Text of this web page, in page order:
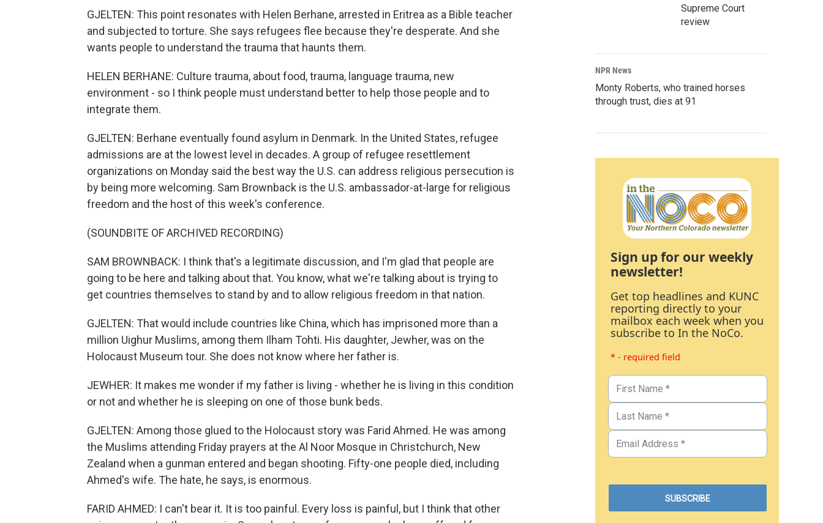
GJELTEN: This point resonates with Helen Berhane, arrested in Eritrea as a Bible teacher
and subjected to torture. She says refugees flee because they're desperate. And she
wants people to understand the trauma that haunts them.
HELEN BERHANE: Culture trauma, about food, trauma, language trauma, new
environment - so I think people must understand better to help those people and to
integrate them.
GJELTEN: Berhane eventually found asylum in Denmark. In the United States, refugee
admissions are at the lowest level in decades. A group of refugee resettlement
organizations on Monday said the best way the U.S. can address religious persecution is
by being more welcoming. Sam Brownback is the U.S. ambassador-at-large for religious
freedom and the host of this week's conference.
(SOUNDBITE OF ARCHIVED RECORDING)
SAM BROWNBACK: I think that's a legitimate discussion, and I'm glad that people are
going to be here and talking about that. You know, what we're talking about is trying to
get countries themselves to stand by and to allow religious freedom in that nation.
GJELTEN: That would include countries like China, which has imprisoned more than a
million Uighur Muslims, among them Ilham Tohti. His daughter, Jewher, was on the
Holocaust Museum tour. She does not know where her father is.
JEWHER: It makes me wonder if my father is living - whether he is living in this condition
or not and whether he is sleeping on one of those bunk beds.
GJELTEN: Among those glued to the Holocaust story was Farid Ahmed. He was among
the Muslims attending Friday prayers at the Al Noor Mosque in Christchurch, New
Zealand when a gunman entered and began shooting. Fifty-one people died, including
Ahmed's wife. The hate, he says, is enormous.
FARID AHMED: I can't bear it. It is too painful. Every loss is painful, but I think that other
Supreme Court
review
NPR News
Monty Roberts, who trained horses
through trust, dies at 91
Sign up for our weekly
newsletter!
Get top headlines and KUNC
reporting directly to your
mailbox each week when you
subscribe to In the NoCo.
* - required field